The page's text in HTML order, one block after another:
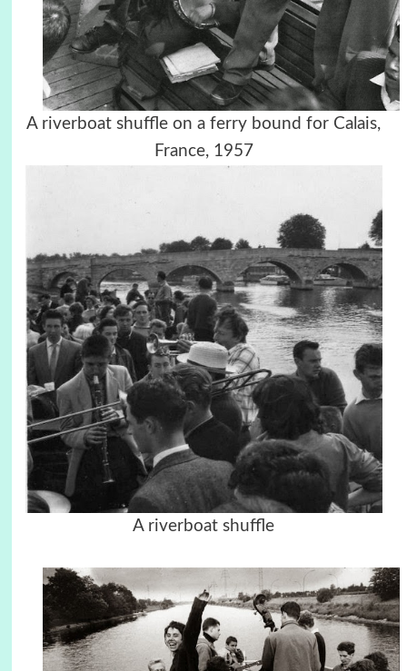
A riverboat shuffle on a ferry bound for Calais,
France, 1957
A riverboat shuffle